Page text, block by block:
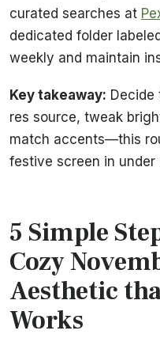
curated searches at
dedicated folder
weekly and maintain
Key takeaway:
res source, tweak
match accents—this
festive screen in under
5 Simple
Cozy
Aesthetic
Works